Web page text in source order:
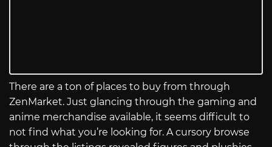
There are a ton of places to buy from through
ZenMarket. Just glancing through the gaming and
anime merchandise available, it seems difficult to
not find what you’re looking for. A cursory browse